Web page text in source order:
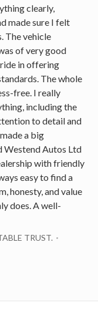
clearly,
made sure I felt
The vehicle
of very good
in offering
The whole
free. I really
including the
to detail and
a big
Westend Autos Ltd
with friendly
easy to find a
honesty, and value
does. A well-
TRUST.